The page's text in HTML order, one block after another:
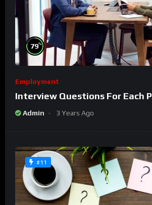
79%
Employment
Interview Questions For Each
Admin 3 Years Ago
#11